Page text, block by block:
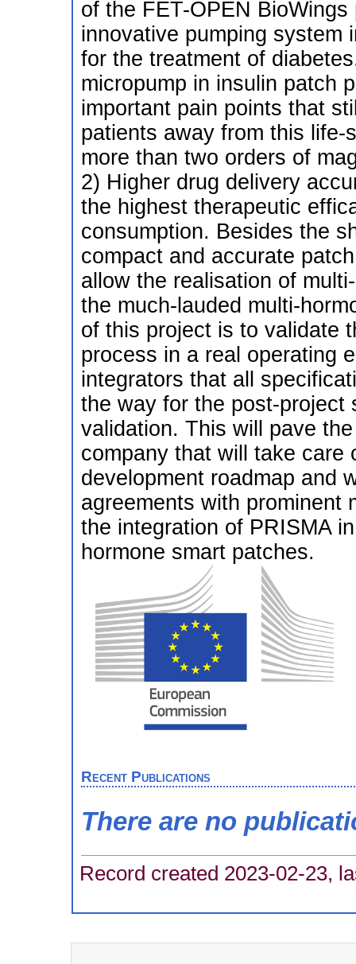
of the FET-OPEN
innovative pumping system
for the treatment of
micropump in insulin patch
important pain points that
patients away from this
more than two orders of
2) Higher drug delivery
the highest therapeutic
consumption. Besides the
compact and accurate
allow the realisation of
the much-lauded multi-
of this project is to validate
process in a real operating
integrators that all
the way for the post-project
validation. This will pave
company that will take care
development roadmap and
agreements with prominent
the integration of PRISMA
hormone smart patches.
Recent Publications
There are no
Record created 2023-02-23,